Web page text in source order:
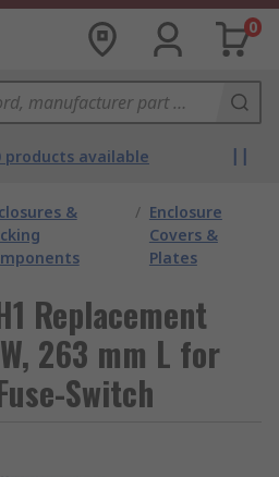
0
products available
&
/ Enclosure
Covers &
Plates
Replacement
263 mm L for
Switch